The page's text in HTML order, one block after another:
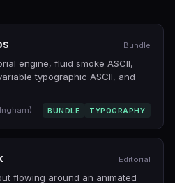
Bundle
engine, fluid smoke ASCII,
typographic ASCII, and
BUNDLE TYPOGRAPHY
Editorial
flowing around an animated